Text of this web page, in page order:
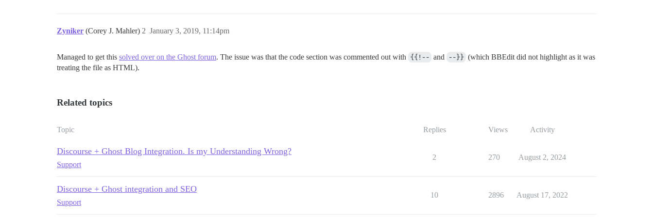
Zyniker (Corey J. Mahler) January 3, 2019, 11:14pm
2
Managed to get this solved over on the Ghost forum. The issue was that the code section was commented out with {{!-- and --}} (which BBEdit did not highlight as it was
treating the file as HTML).
Related topics
Topic Replies Views Activity
Discourse + Ghost Blog Integration. Is my Understanding Wrong?
Support
2 270 August 2, 2024
Discourse + Ghost integration and SEO
Support
10 2896 August 17, 2022